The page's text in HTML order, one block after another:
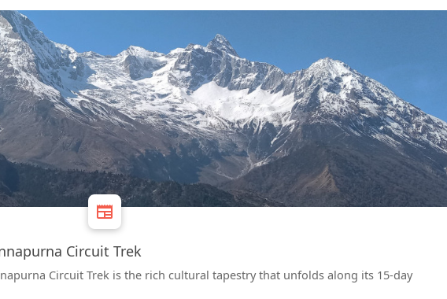
Circuit Trek
Circuit Trek is the rich cultural tapestry that unfolds along its 15-day